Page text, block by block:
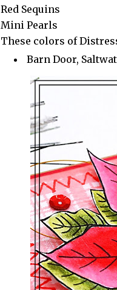
Red Sequins
Mini Pearls
These colors of
Barn Door,